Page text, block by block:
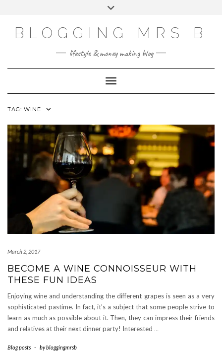
BLOGGING MRS B
lifestyle & money making blog
Toggle Navigation
TAG: WINE
March 2, 2017
BECOME A WINE CONNOISSEUR WITH
THESE FUN IDEAS
Enjoying wine and understanding the different grapes is seen as a very
sophisticated pastime. In fact, it’s a subject that some people strive to
learn as much as possible about it. Then, they can impress their friends
and relatives at their next dinner party! Interested …
Blog posts - bybloggingmrsb